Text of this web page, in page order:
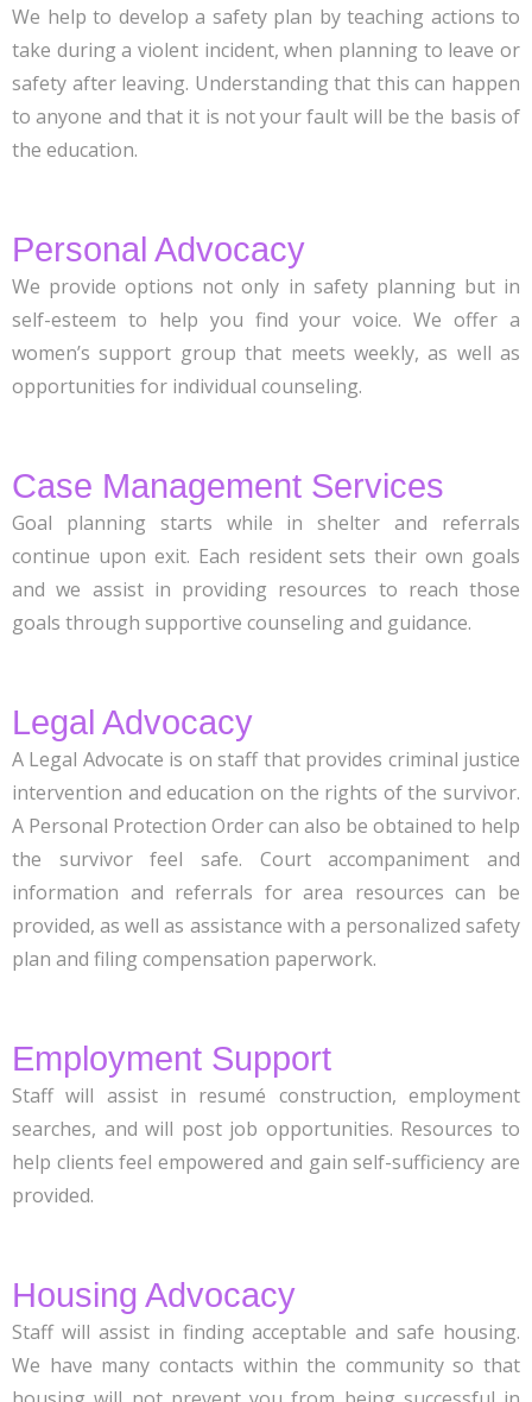
We help to develop a safety plan by teaching actions to
take during a violent incident, when planning to leave or
safety after leaving. Understanding that this can happen
to anyone and that it is not your fault will be the basis of
the education.
Personal Advocacy
We provide options not only in safety planning but in
self-esteem to help you find your voice. We offer a
women’s support group that meets weekly, as well as
opportunities for individual counseling.
Case Management Services
Goal planning starts while in shelter and referrals
continue upon exit. Each resident sets their own goals
and we assist in providing resources to reach those
goals through supportive counseling and guidance.
Legal Advocacy
A Legal Advocate is on staff that provides criminal justice
intervention and education on the rights of the survivor.
A Personal Protection Order can also be obtained to help
the survivor feel safe. Court accompaniment and
information and referrals for area resources can be
provided, as well as assistance with a personalized safety
plan and filing compensation paperwork.
Employment Support
Staff will assist in resumé construction, employment
searches, and will post job opportunities. Resources to
help clients feel empowered and gain self-sufficiency are
provided.
Housing Advocacy
Staff will assist in finding acceptable and safe housing.
We have many contacts within the community so that